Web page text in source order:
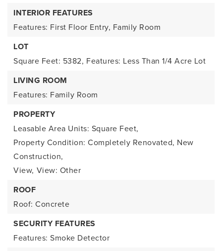
INTERIOR FEATURES
Features: First Floor Entry, Family Room
LOT
Square Feet: 5382, Features: Less Than 1/4 Acre Lot
LIVING ROOM
Features: Family Room
PROPERTY
Leasable Area Units: Square Feet,
Property Condition: Completely Renovated, New
Construction,
View, View: Other
ROOF
Roof: Concrete
SECURITY FEATURES
Features: Smoke Detector